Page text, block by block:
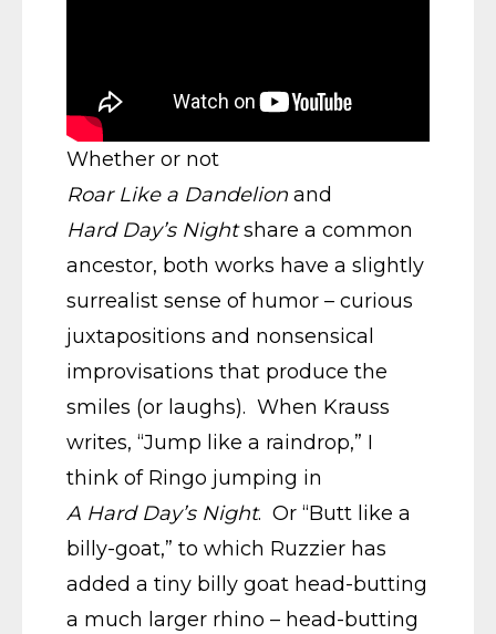
Whether or not
Roar Like a Dandelion and
Hard Day’s Nightshare a common
ancestor, both works have a slightly
surrealist sense of humor – curious
juxtapositions and nonsensical
improvisations that produce the
smiles (or laughs). When Krauss
writes, “Jump like a raindrop,” I
think of Ringo jumping in
A Hard Day’s Night. Or “Butt like a
billy-goat,” to which Ruzzier has
added a tiny billy goat head-butting
a much larger rhino – head-butting